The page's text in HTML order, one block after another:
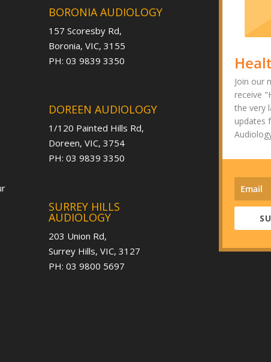
BORONIA AUDIOLOGY
157 Scoresby Rd,
Boronia, VIC, 3155
PH: 03 9839 3350
DOREEN AUDIOLOGY
1/120 Painted Hills Rd,
Doreen, VIC, 3754
PH: 03 9839 3350
SURREY HILLS
AUDIOLOGY
203 Union Rd,
Surrey Hills, VIC, 3127
PH: 03 9800 5697
Join our
receive
the very
updates